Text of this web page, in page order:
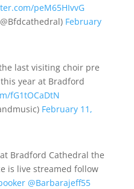
peM65HIvvG
February
last visiting choir pre
year at Bradford
fG1tOCaDtN
February 11,
Bradford Cathedral the
is live streamed follow
@Barbarajeff55